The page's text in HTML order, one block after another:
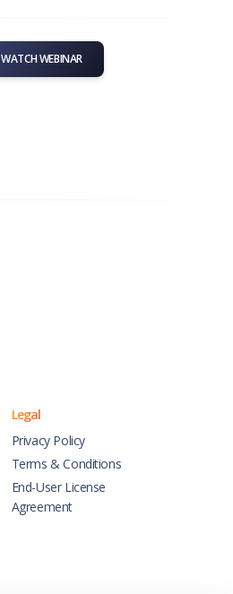
WATCH WEBINAR
Legal
Privacy Policy
Terms & Conditions
End-User License
Agreement